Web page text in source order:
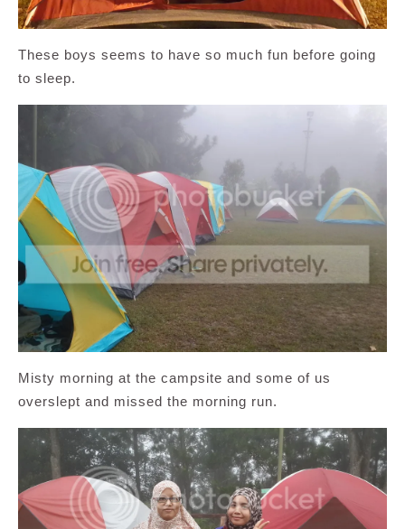
These boys seems to have so much fun before going
to sleep.
Misty morning at the campsite and some of us
overslept and missed the morning run.